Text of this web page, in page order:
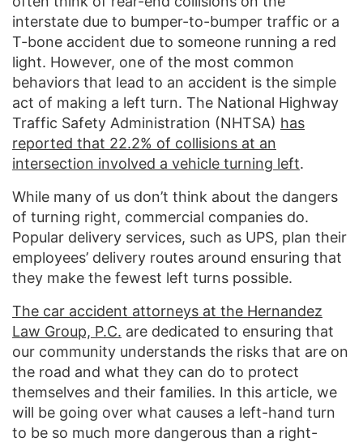
interstate due to bumper-to-bumper traffic or a
T-bone accident due to someone running a red
light. However, one of the most common
behaviors that lead to an accident is the simple
act of making a left turn. The National Highway
Traffic Safety Administration (NHTSA) has
reported that 22.2% of collisions at an
intersection involved a vehicle turning left.
While many of us don’t think about the dangers
of turning right, commercial companies do.
Popular delivery services, such as UPS, plan their
employees’ delivery routes around ensuring that
they make the fewest left turns possible.
The car accident attorneys at the Hernandez
Law Group, P.C. are dedicated to ensuring that
our community understands the risks that are on
the road and what they can do to protect
themselves and their families. In this article, we
will be going over what causes a left-hand turn
to be so much more dangerous than a right-